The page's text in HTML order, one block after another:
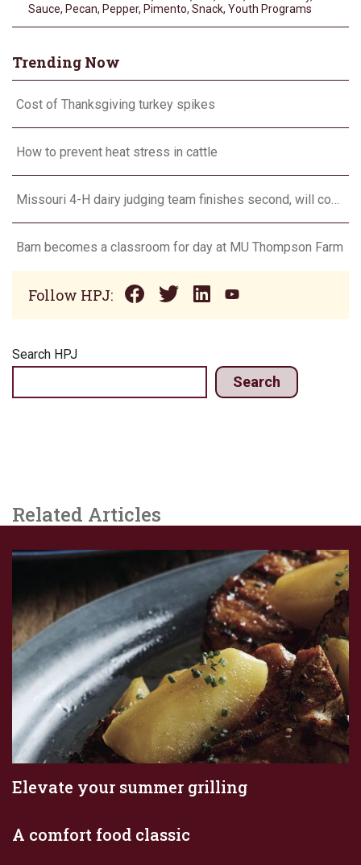
Sauce, Pecan, Pepper, Pimento, Snack, Youth Programs
Trending Now
Cost of Thanksgiving turkey spikes
How to prevent heat stress in cattle
Barn becomes a classroom for day at MU Thompson Farm
Follow HPJ:
Search HPJ
Search
Related Articles
Elevate your summer grilling
A comfort food classic